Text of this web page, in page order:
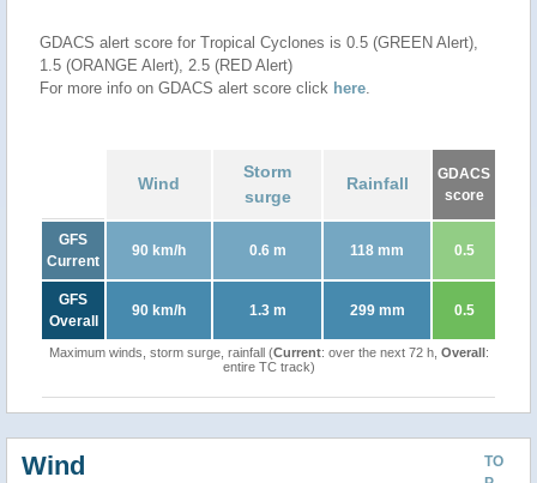
GDACS alert score for Tropical Cyclones is 0.5 (GREEN Alert),
1.5 (ORANGE Alert), 2.5 (RED Alert)
For more info on GDACS alert score click here.
Wind
Storm
surge
Rainfall
GDACS
score
GFS
Current
90 km/h 0.6 m 118 mm 0.5
GFS
Overall
90 km/h 1.3 m 299 mm 0.5
Maximum winds, storm surge, rainfall (Current: over the next 72 h, Overall:
entire TC track)
TO
Wind